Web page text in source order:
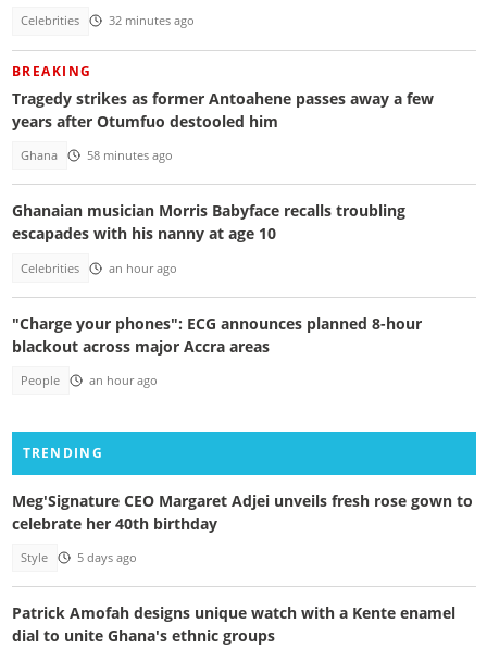
Celebrities 32 minutes ago
BREAKING
Tragedy strikes as former Antoahene passes away a few
years after Otumfuo destooled him
Ghana 58 minutes ago
Ghanaian musician Morris Babyface recalls troubling
escapades with his nanny at age 10
Celebrities an hour ago
"Charge your phones": ECG announces planned 8-hour
blackout across major Accra areas
People an hour ago
TRENDING
Meg'Signature CEO Margaret Adjei unveils fresh rose gown to
celebrate her 40th birthday
Style 5 days ago
Patrick Amofah designs unique watch with a Kente enamel
dial to unite Ghana's ethnic groups